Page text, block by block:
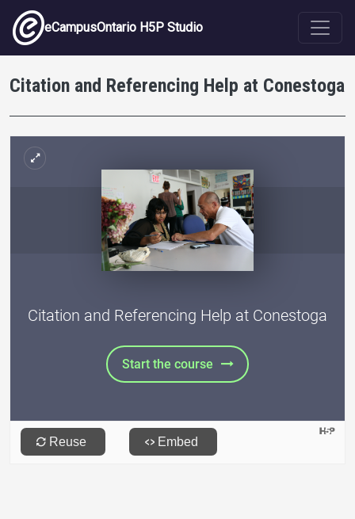
Skip to main content
eCampusOntario H5P Studio
Citation and Referencing Help at Conestoga